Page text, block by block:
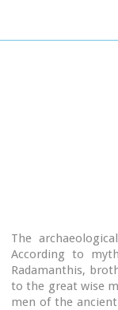
The
According to
Radamanthis,
to the great wise
men of the